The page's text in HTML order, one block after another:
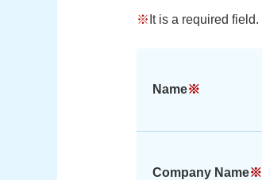
※ It is a required field.
Name※
Company Name※